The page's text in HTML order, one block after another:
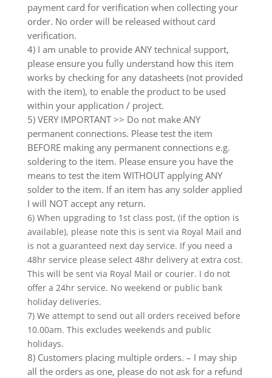
payment card for verification when collecting your
order. No order will be released without card
verification.
4) I am unable to provide ANY technical support,
please ensure you fully understand how this item
works by checking for any datasheets (not provided
with the item), to enable the product to be used
within your application / project.
5) VERY IMPORTANT >> Do not make ANY
permanent connections. Please test the item
BEFORE making any permanent connections e.g.
soldering to the item. Please ensure you have the
means to test the item WITHOUT applying ANY
solder to the item. If an item has any solder applied
I will NOT accept any return.
6) When upgrading to 1st class post, (if the option is
available), please note this is sent via Royal Mail and
is not a guaranteed next day service. If you need a
48hr service please select 48hr delivery at extra cost.
This will be sent via Royal Mail or courier. I do not
offer a 24hr service. No weekend or public bank
holiday deliveries.
7) We attempt to send out all orders received before
10.00am. This excludes weekends and public
holidays.
8) Customers placing multiple orders. – I may ship
all the orders as one, please do not ask for a refund